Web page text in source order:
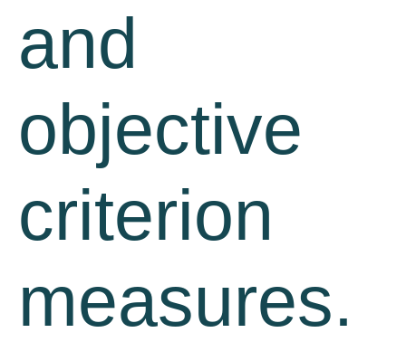
and
objective
criterion
measures.